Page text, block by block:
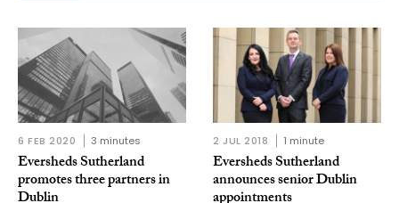
6 FEB 2020 3 minutes
Eversheds Sutherland
promotes three partners in
2 JUL 2018 1 minute
Eversheds Sutherland
announces senior Dublin